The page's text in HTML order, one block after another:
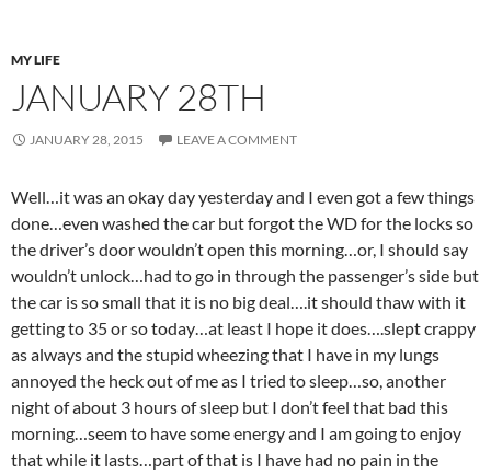
MY LIFE
JANUARY 28TH
JANUARY 28, 2015 LEAVE A COMMENT
Well…it was an okay day yesterday and I even got a few things
done…even washed the car but forgot the WD for the locks so
the driver’s door wouldn’t open this morning…or, I should say
wouldn’t unlock…had to go in through the passenger’s side but
the car is so small that it is no big deal….it should thaw with it
getting to 35 or so today…at least I hope it does….slept crappy
as always and the stupid wheezing that I have in my lungs
annoyed the heck out of me as I tried to sleep…so, another
night of about 3 hours of sleep but I don’t feel that bad this
morning…seem to have some energy and I am going to enjoy
that while it lasts…part of that is I have had no pain in the